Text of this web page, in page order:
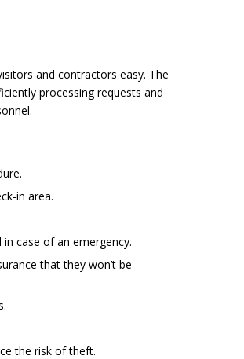
and contractors easy. The
processing requests and
in area.
case of an emergency.
that they won’t be
the risk of theft.